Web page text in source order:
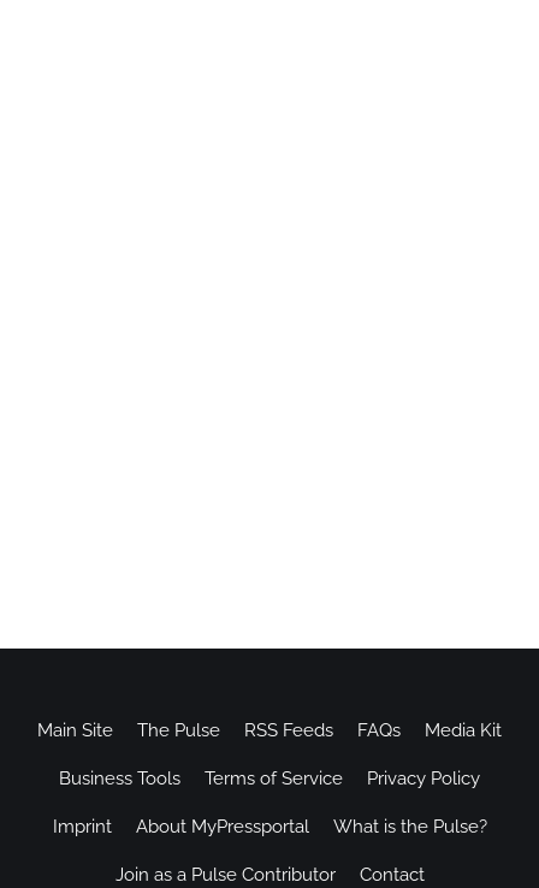
Main Site The Pulse RSS Feeds FAQs Media Kit
Business Tools Terms of Service Privacy Policy
Imprint About MyPressportal What is the Pulse?
Join as a Pulse Contributor Contact